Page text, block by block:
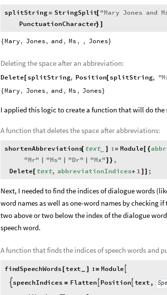
splitString= StringSplit[ "Mary Jones and
PunctuationCharacter} ]
{ Mary, Jones, and , Ms , , Jones}
Deleting the space after an abbreviation:
Delete[ splitString, Position[ splitString, "
{ Mary, Jones, and , Ms , Jones}
I applied this logic to create a function that will do the
A function that deletes the space after abbreviations:
shortenAbbreviations[ text_ ] : = Module [ {
"Mr" "Ms" "Dr" "Mx"] } ,
Delete[ text, abbreviationIndices+ 1 ] ] ;
Next, I needed to find the indices of dialogue words
word names as well as one-word names by checking
two above or two below the index of the dialogue
speech word.
A function that finds the indices of speech words and
findSpeechWords [text_ ] := Module
speechIndices = Flatten  Position  text,